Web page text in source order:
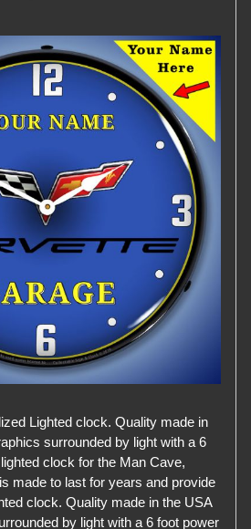
Lighted clock. Quality made in
surrounded by light with a 6
clock for the Man Cave,
made to last for years and provide
clock. Quality made in the USA
by light with a 6 foot power